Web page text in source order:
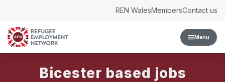
Menu
REN WalesMembersContact us
Bicester